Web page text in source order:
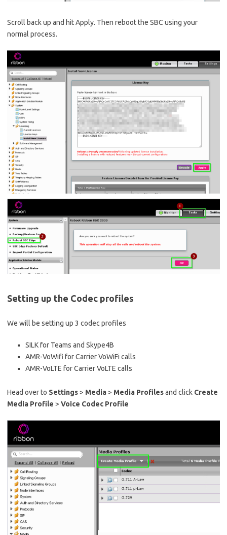
Scroll back up and hit Apply. Then reboot the SBC using your
normal process.
Setting up the Codec profiles
We will be setting up 3 codec profiles
SILK for Teams and Skype4B
AMR-VoWifi for Carrier VoWiFi calls
AMR-VoLTE for Carrier VoLTE calls
Head over to Settings> Media> Media Profilesand click Create
Media Profile > Voice Codec Profile